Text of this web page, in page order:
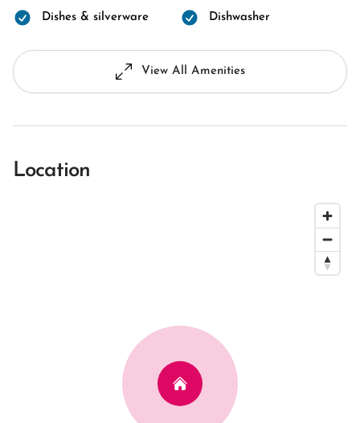
Dishes & silverware Dishwasher
View All Amenities
Location